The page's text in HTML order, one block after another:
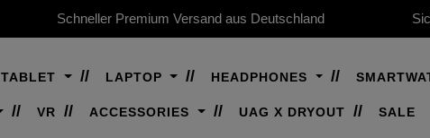
Schneller Premium Versand aus Deutschland
TABLET LAPTOP HEADPHONES
VR ACCESSORIES UAG X DRYOUT SALE